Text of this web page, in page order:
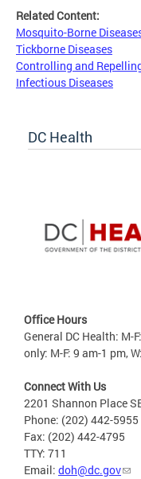
Related Content:
Mosquito-Borne
Tickborne Diseases
Controlling and
Infectious Diseases
DC Health
Office Hours
General DC Health: M-
only: M-F: 9 am-1 pm,
Connect With Us
2201 Shannon Place
Phone: (202) 442-5955
Fax: (202) 442-4795
TTY: 711
Email: doh@dc.gov